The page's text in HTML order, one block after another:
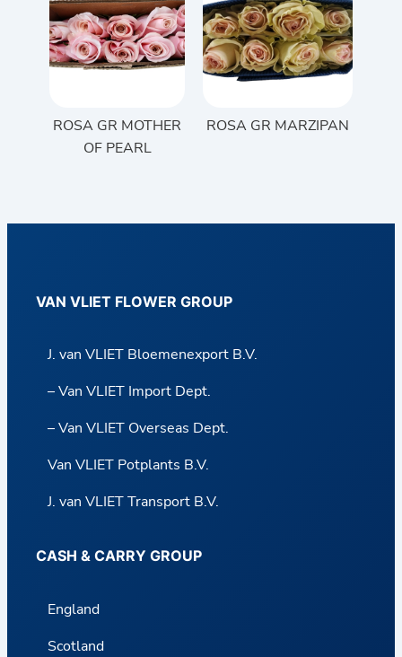
ROSA GR MOTHER
OF PEARL
ROSA GR MARZIPAN
VAN VLIET FLOWER GROUP
J. van VLIET Bloemenexport B.V.
– Van VLIET Import Dept.
– Van VLIET Overseas Dept.
Van VLIET Potplants B.V.
J. van VLIET Transport B.V.
CASH & CARRY GROUP
England
Scotland